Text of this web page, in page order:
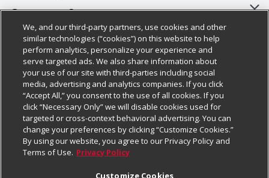
About Us
Our Brands
Careers
Charitable Foundation
Newsroom
Product Recalls
Real Estate
Customer Support
Bulk Gift Card Orders
Business & Community HQ
Contact Us
Digital Coupon
Frequently Asked Questions
Promotions & Offers
Policies & Disclosures
Cage Free Egg Policy
Cookie Policy
Do Not Sell My Personal Information
Privacy Policy
Website Accessibility Statement
Follow Us
Download Our Apps
We, and our third-party partners, use cookies and other
similar technologies (“cookies”) on this website to help
perform analytics, personalize your experience and
serve targeted ads. We also share information about
your use of our site with third-parties including social
media, advertising and analytics companies. If you click
“Accept All,” you consent to the use of all cookies. If you
click “Necessary Only” we will disable cookies used for
targeted or cross-context behavioral advertising. You can
change your preferences by clicking “Customize Cookies.”
By using our website, you agree to our Privacy Policy and
Terms of Use. Privacy Policy
Customize Cookies